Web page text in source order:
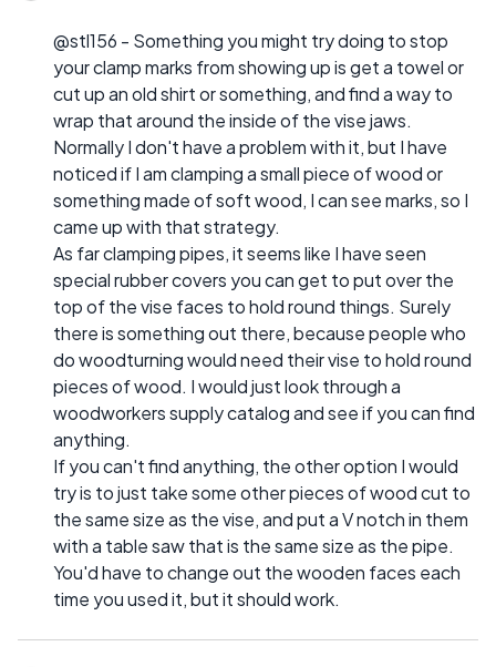
@stl156 - Something you might try doing to stop
your clamp marks from showing up is get a towel or
cut up an old shirt or something, and find a way to
wrap that around the inside of the vise jaws.
Normally I don't have a problem with it, but I have
noticed if I am clamping a small piece of wood or
something made of soft wood, I can see marks, so I
came up with that strategy.
As far clamping pipes, it seems like I have seen
special rubber covers you can get to put over the
top of the vise faces to hold round things. Surely
there is something out there, because people who
do woodturning would need their vise to hold round
pieces of wood. I would just look through a
woodworkers supply catalog and see if you can find
anything.
If you can't find anything, the other option I would
try is to just take some other pieces of wood cut to
the same size as the vise, and put a V notch in them
with a table saw that is the same size as the pipe.
You'd have to change out the wooden faces each
time you used it, but it should work.